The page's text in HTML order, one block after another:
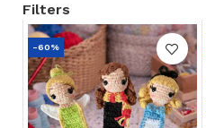
Filters
-60%